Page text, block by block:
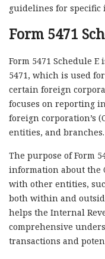
guidelines for
Form 5471
Form 5471 Schedule
5471, which is used
certain foreign
focuses on reporting
foreign corporation’s
entities, and branches.
The purpose of Form
information about the
with other entities,
both within and
helps the Internal
comprehensive
transactions and